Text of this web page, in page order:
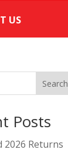
US
Search
Posts
2026 Returns